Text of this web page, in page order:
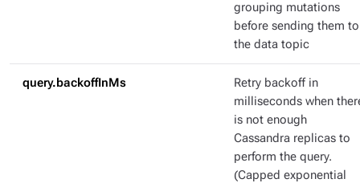
grouping mutations
before sending them to
the data topic
query.backoffInMs
Retry backoff in
milliseconds when
is not enough
Cassandra replicas to
perform the query.
(Capped exponential